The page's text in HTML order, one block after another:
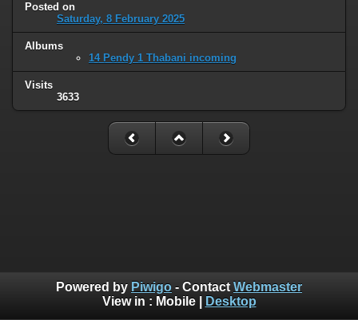
Posted on
Saturday, 8 February 2025
Albums
14 Pendy 1 Thabani incoming
Visits
3633
Powered by Piwigo - Contact Webmaster
View in : Mobile| Desktop